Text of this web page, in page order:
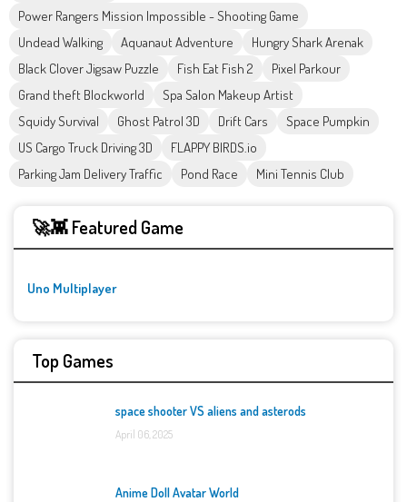
Power Rangers Mission Impossible - Shooting Game
Undead Walking
Aquanaut Adventure
Hungry Shark Arenak
Black Clover Jigsaw Puzzle
Fish Eat Fish 2
Pixel Parkour
Grand theft Blockworld
Spa Salon Makeup Artist
Squidy Survival
Ghost Patrol 3D Drift Cars
Space Pumpkin
US Cargo Truck Driving 3D
FLAPPY BIRDS.io
Parking Jam Delivery Traffic
Pond Race Mini Tennis Club
🚀👾 Featured Game
Uno Multiplayer
Top Games
space shooter VS aliens and asterods
April 06, 2025
Anime Doll Avatar World